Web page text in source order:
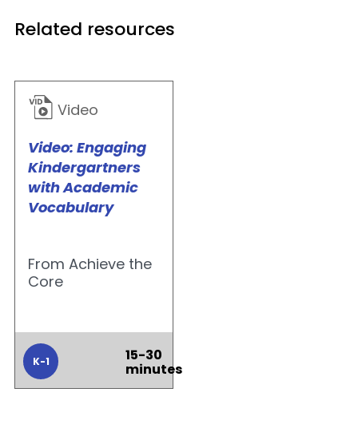
Related resources
Video
Video: Engaging
Kindergartners
with Academic
Vocabulary
From Achieve the
Core
K-1 15-30
minutes